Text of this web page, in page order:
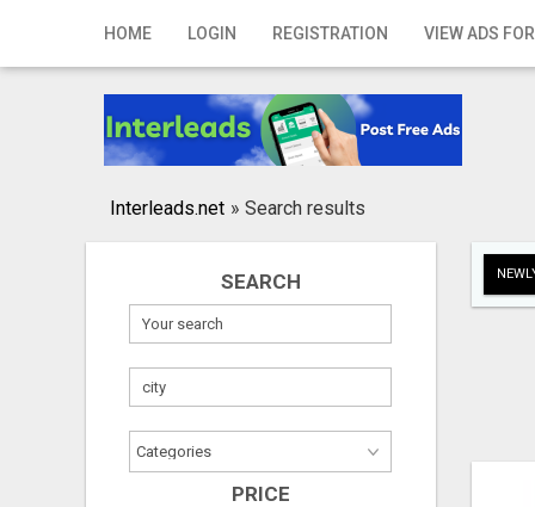
HOME LOGIN REGISTRATION VIEW ADS
Home
Registration
Publish your ad
Interleads.net » Search results
SEARCH
PRICE